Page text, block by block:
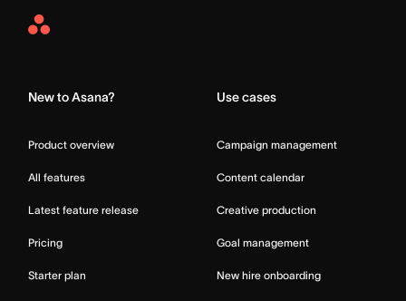
Asana
New to Asana?
Product overview
All features
Latest feature release
Pricing
Starter plan
Use cases
Campaign management
Content calendar
Creative production
Goal management
New hire onboarding